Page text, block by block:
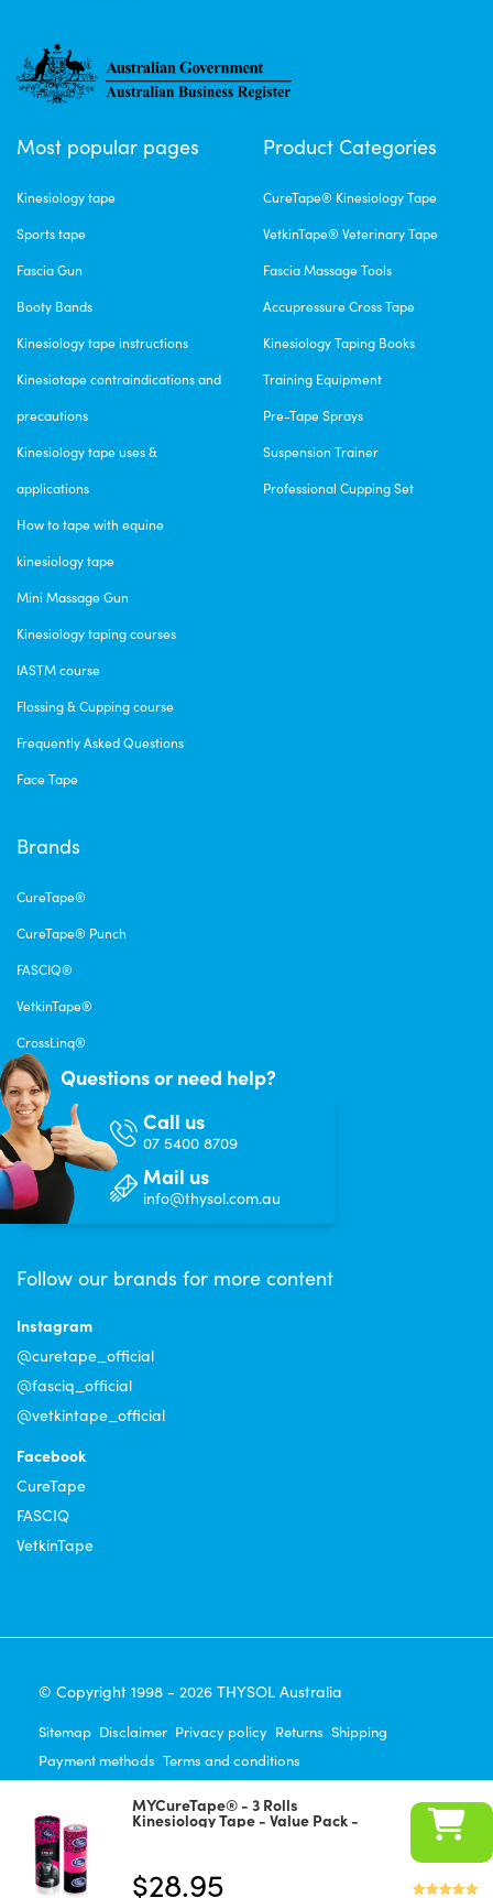
MYCureTape® - 3 Rolls
Kinesiology Tape - Value Pack -
$28.95
Most popular pages
Kinesiology tape
Sports tape
Fascia Gun
Booty Bands
Kinesiology tape instructions
Kinesiotape contraindications and
precautions
Kinesiology tape uses &
applications
How to tape with equine
kinesiology tape
Mini Massage Gun
Kinesiology taping courses
IASTM course
Flossing & Cupping course
Frequently Asked Questions
Face Tape
Brands
CureTape®
CureTape® Punch
FASCIQ®
VetkinTape®
CrossLinq®
Product Categories
CureTape® Kinesiology Tape
VetkinTape® Veterinary Tape
Fascia Massage Tools
Accupressure Cross Tape
Kinesiology Taping Books
Training Equipment
Pre-Tape Sprays
Suspension Trainer
Professional Cupping Set
Questions or need help?
Call us
07 5400 8709
Mail us
info@thysol.com.au
Follow our brands for more content
Instagram
@curetape_official
@fasciq_official
@vetkintape_official
Facebook
CureTape
FASCIQ
VetkinTape
© Copyright 1998 - 2026 THYSOL Australia
Sitemap Disclaimer Privacy policy Returns Shipping
Payment methods Terms and conditions
Payment Methods